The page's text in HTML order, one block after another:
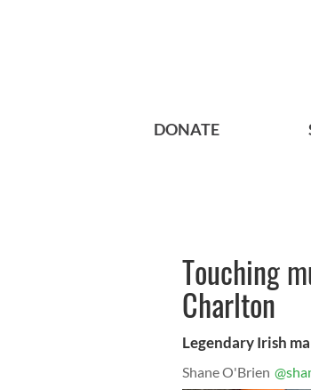
DONATE
Touching
Charlton
Legendary Irish
Shane O'Brien